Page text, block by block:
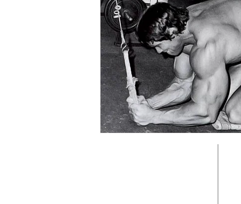
Back pain Strength